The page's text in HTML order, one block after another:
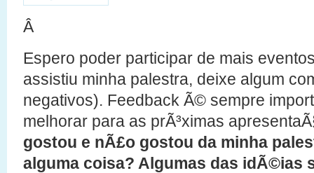
Â
Espero poder participar de mais
assistiu minha palestra, deixe algum
negativos). Feedback Ã© sempre
melhorar para as prÃ³ximas
gostou e nÃ£o gostou da minha
alguma coisa? Algumas das idÃ©ias